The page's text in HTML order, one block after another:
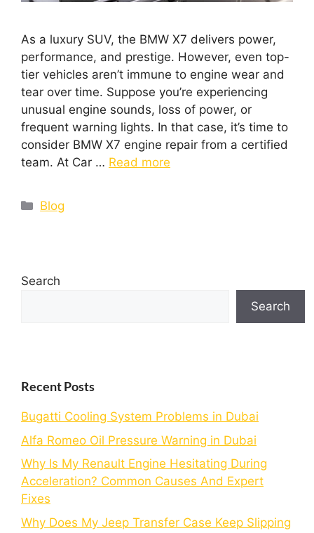
As a luxury SUV, the BMW X7 delivers power,
performance, and prestige. However, even top-
tier vehicles aren’t immune to engine wear and
tear over time. Suppose you’re experiencing
unusual engine sounds, loss of power, or
frequent warning lights. In that case, it’s time to
consider BMW X7 engine repair from a certified
team. At Car … Read more
Blog
Search
Search
Recent Posts
Bugatti Cooling System Problems in Dubai
Alfa Romeo Oil Pressure Warning in Dubai
Why Is My Renault Engine Hesitating During
Acceleration? Common Causes And Expert
Fixes
Why Does My Jeep Transfer Case Keep Slipping